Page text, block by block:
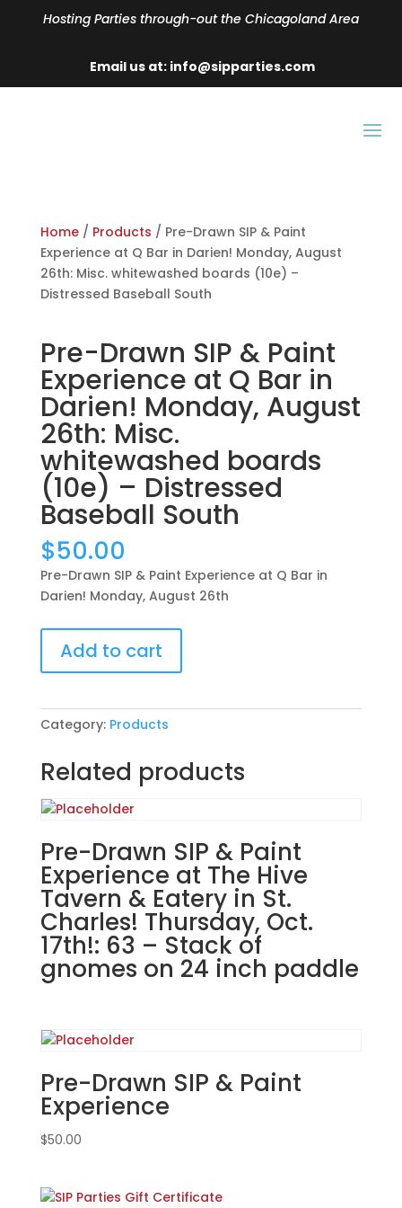
Hosting Parties through-out the Chicagoland Area
Email us at: info@sipparties.com
Home/ Products / Pre-Drawn SIP & Paint
Experience at Q Bar in Darien! Monday, August
26th: Misc. whitewashed boards (10e) –
Distressed Baseball South
Pre-Drawn SIP & Paint
Experience at Q Bar in
Darien! Monday, August
26th: Misc.
whitewashed boards
(10e) – Distressed
Baseball South
$50.00
Pre-Drawn SIP & Paint Experience at Q Bar in
Darien! Monday, August 26th
Drawn
SIP
Paint
at
Q
Bar
Darien!
Monday,
August
26th:
Misc.
whitewashed
boards
(10e)
Distressed
South
quantity
Add to cart
Category: Products
Related products
Pre-Drawn SIP & Paint
Experience at The Hive
Tavern & Eatery in St.
Charles! Thursday, Oct.
17th!: 63 – Stack of
gnomes on 24 inch paddle
Pre-Drawn SIP & Paint
Experience
$50.00